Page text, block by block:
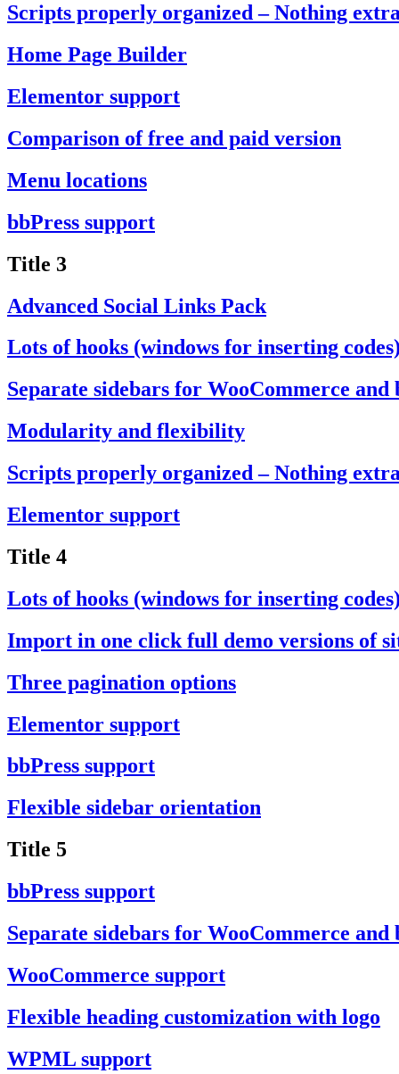
Scripts properly organized – Nothing extra
Home Page Builder
Elementor support
Comparison of free and paid version
Menu locations
bbPress support
Title 3
Advanced Social Links Pack
Lots of hooks (windows for inserting codes)
Separate sidebars for WooCommerce and
Modularity and flexibility
Scripts properly organized – Nothing extra
Elementor support
Title 4
Lots of hooks (windows for inserting codes)
Import in one click full demo versions of
Three pagination options
Elementor support
bbPress support
Flexible sidebar orientation
Title 5
bbPress support
Separate sidebars for WooCommerce and
WooCommerce support
Flexible heading customization with logo
WPML support